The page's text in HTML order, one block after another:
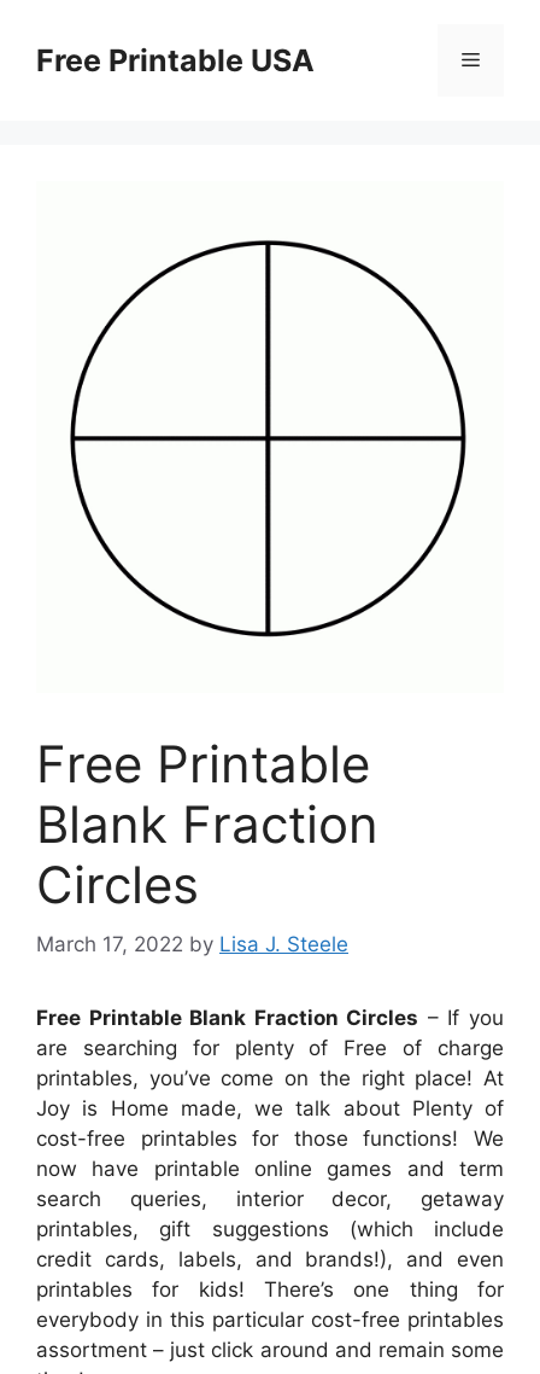
contentFree Printable USA Menu
Free Printable
Blank Fraction
Circles
March 17, 2022 by Lisa J. Steele
Free Printable Blank Fraction Circles – If you
are searching for plenty of Free of charge
printables, you’ve come on the right place! At
Joy is Home made, we talk about Plenty of
cost-free printables for those functions! We
now have printable online games and term
search queries, interior decor, getaway
printables, gift suggestions (which include
credit cards, labels, and brands!), and even
printables for kids! There’s one thing for
everybody in this particular cost-free printables
assortment – just click around and remain some